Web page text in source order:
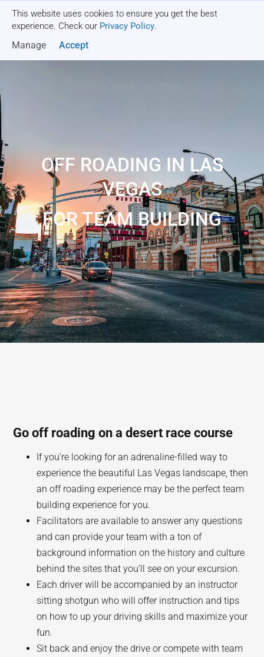
This website uses cookies to ensure you get the best
experience. Check our Privacy Policy.
Manage Accept
OFF ROADING IN LAS
VEGAS
FOR TEAM BUILDING
Go off roading on a desert race course
If you’re looking for an adrenaline-filled way to
experience the beautiful Las Vegas landscape, then
an off roading experience may be the perfect team
building experience for you.
Facilitators are available to answer any questions
and can provide your team with a ton of
background information on the history and culture
behind the sites that you’ll see on your excursion.
Each driver will be accompanied by an instructor
sitting shotgun who will offer instruction and tips
on how to up your driving skills and maximize your
fun.
Sit back and enjoy the drive or compete with team